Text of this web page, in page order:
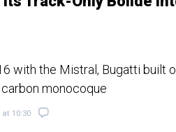
with the Mistral, Bugatti built
monocoque
10:30